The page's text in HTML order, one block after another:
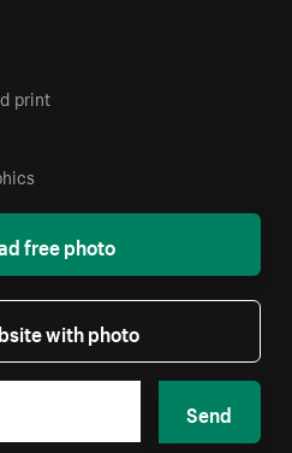
print
free photo
with photo
Send